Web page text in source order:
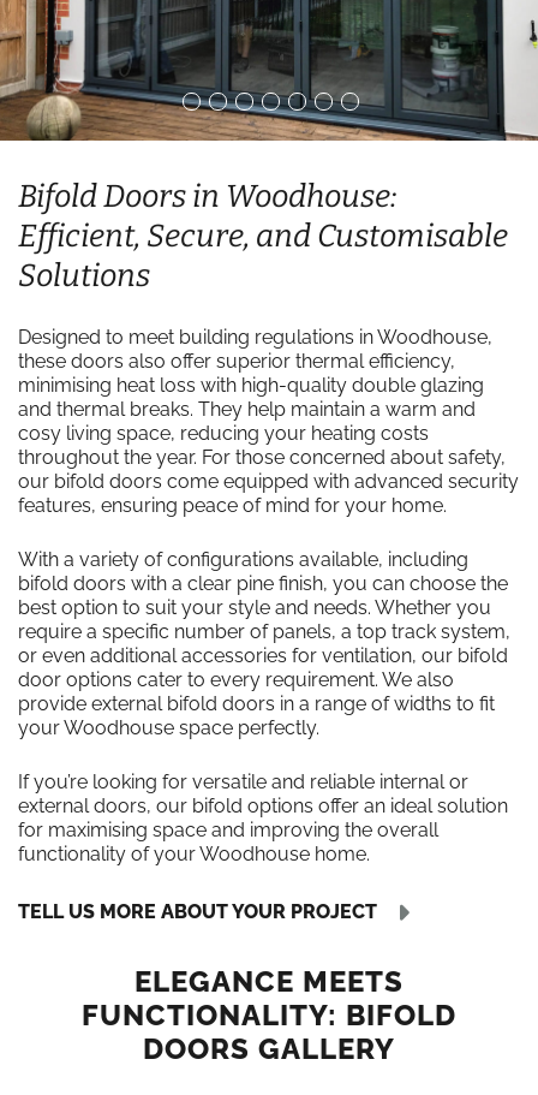
Bifold Doors in Woodhouse:
Efficient, Secure, and Customisable
Solutions
Designed to meet building regulations in Woodhouse,
these doors also offer superior thermal efficiency,
minimising heat loss with high-quality double glazing
and thermal breaks. They help maintain a warm and
cosy living space, reducing your heating costs
throughout the year. For those concerned about safety,
our bifold doors come equipped with advanced security
features, ensuring peace of mind for your home.
With a variety of configurations available, including
bifold doors with a clear pine finish, you can choose the
best option to suit your style and needs. Whether you
require a specific number of panels, a top track system,
or even additional accessories for ventilation, our bifold
door options cater to every requirement. We also
provide external bifold doors in a range of widths to fit
your Woodhouse space perfectly.
If you’re looking for versatile and reliable internal or
external doors, our bifold options offer an ideal solution
for maximising space and improving the overall
functionality of your Woodhouse home.
TELL US MORE ABOUT YOUR PROJECT
ELEGANCE MEETS
FUNCTIONALITY: BIFOLD
DOORS GALLERY